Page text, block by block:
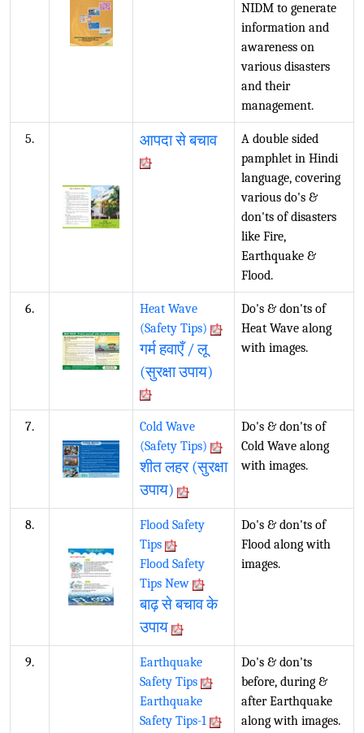
NIDM to generate
information and
awareness on
various disasters
and their
management.
5. आपदा से बचाव
A double sided
pamphlet in Hindi
language, covering
various do's &
don'ts of disasters
like Fire,
Earthquake &
Flood.
6.
Heat Wave
(Safety Tips)
गर्म हवाएँ / लू
(सुरक्षा उपाय)
Do's & don'ts of
Heat Wave along
with images.
7.
Cold Wave
(Safety Tips)
शीत लहर (सुरक्षा
उपाय)
Do's & don'ts of
Cold Wave along
with images.
8.
Flood Safety
Tips
Flood Safety
Tips New
बाढ़ से बचाव के
उपाय
Do's & don'ts of
Flood along with
images.
9.
Earthquake
Safety Tips
Earthquake
Safety Tips-1
Do's & don'ts
before, during &
after Earthquake
along with images.